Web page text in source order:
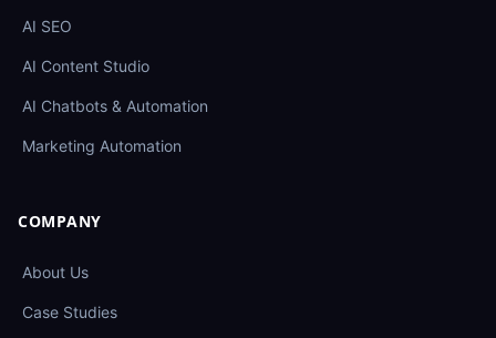
AI SEO
AI Content Studio
AI Chatbots & Automation
Marketing Automation
COMPANY
About Us
Case Studies